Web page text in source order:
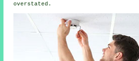
overstated.